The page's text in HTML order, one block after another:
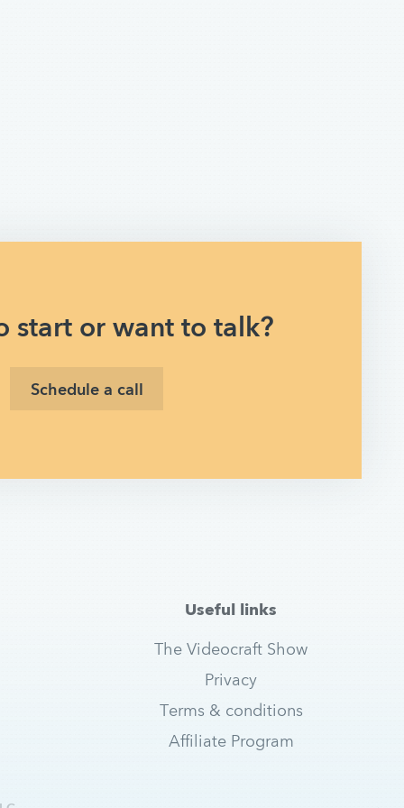
start or want to talk?
Schedule a call
Useful links
The Videocraft Show
Privacy
Terms & conditions
Affiliate Program